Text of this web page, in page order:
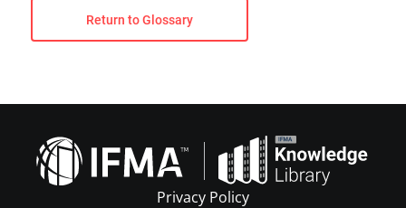
Return to Glossary
Privacy Policy